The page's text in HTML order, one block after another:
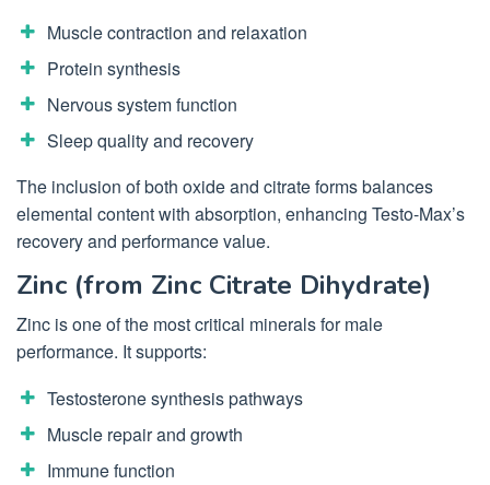
Muscle contraction and relaxation
Protein synthesis
Nervous system function
Sleep quality and recovery
The inclusion of both oxide and citrate forms balances
elemental content with absorption, enhancing Testo-Max’s
recovery and performance value.
Zinc (from Zinc Citrate Dihydrate)
Zinc is one of the most critical minerals for male
performance. It supports:
Testosterone synthesis pathways
Muscle repair and growth
Immune function